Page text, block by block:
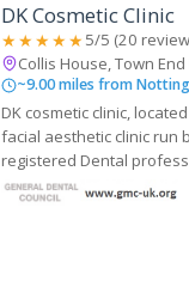
DK Cosmetic Clinic
★★★★★5/5 (20
Collis House, Town
~9.00 miles from
DK cosmetic clinic,
facial aesthetic clinic run by myself, Dee
registered Dental
of experience working in dentistry. For the past few